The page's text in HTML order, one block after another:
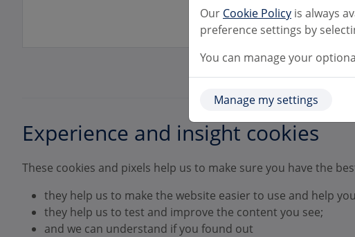
Experience and insight cookies
These cookies and pixels help us to make sure you have the
they help us to make the website easier to use and help
they help us to test and improve the content you see;
and we can understand if you found out
Our Cookie Policy is always
preference settings by
You can manage your
Manage my settings